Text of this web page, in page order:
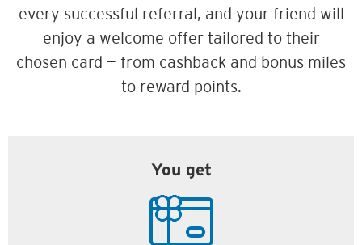
every successful referral, and your friend will
enjoy a welcome offer tailored to their
chosen card — from cashback and bonus miles
to reward points.
You get